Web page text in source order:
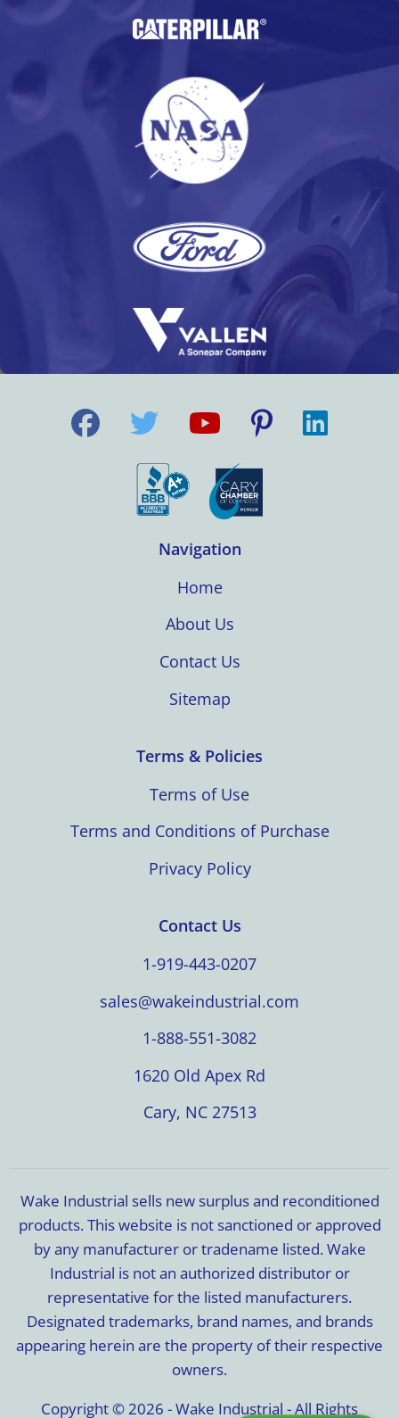
Navigation
Home
About Us
Contact Us
Sitemap
Terms & Policies
Terms of Use
Terms and Conditions of Purchase
Privacy Policy
Contact Us
1-919-443-0207
sales@wakeindustrial.com
1-888-551-3082
1620 Old Apex Rd
Cary, NC 27513
Wake Industrial sells new surplus and reconditioned
products. This website is not sanctioned or approved
by any manufacturer or tradename listed. Wake
Industrial is not an authorized distributor or
representative for the listed manufacturers.
Designated trademarks, brand names, and brands
appearing herein are the property of their respective
owners.
Copyright © 2026 - Wake Industrial - All Rights